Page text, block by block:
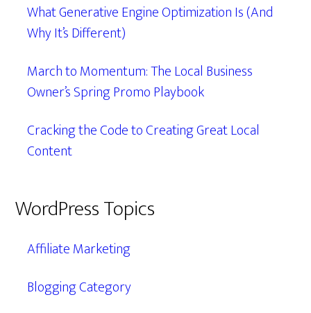
What Generative Engine Optimization Is (And
Why It’s Different)
March to Momentum: The Local Business
Owner’s Spring Promo Playbook
Cracking the Code to Creating Great Local
Content
WordPress Topics
Affiliate Marketing
Blogging Category